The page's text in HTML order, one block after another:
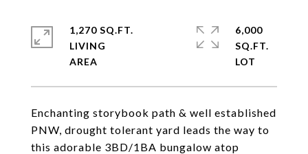
Enchanting storybook path & well established
PNW, drought tolerant yard leads the way to
this adorable 3BD/1BA bungalow atop
1,270 SQ.FT.
LIVING
6,000
SQ.FT.